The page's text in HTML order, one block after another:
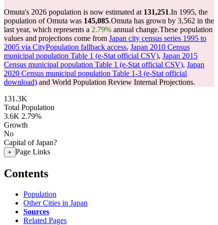
Omuta's 2026 population is now estimated at 131,251.In 1995, the
population of Omuta was 145,085.Omuta has grown by 3,562 in the
last year, which represents a 2.79% annual change.These population
values and projections come from Japan city census series 1995 to
2005 via CityPopulation fallback access, Japan 2010 Census
municipal population Table 1 (e-Stat official CSV), Japan 2015
Census municipal population Table 1 (e-Stat official CSV), Japan
2020 Census municipal population Table 1-3 (e-Stat official
download) and World Population Review Internal Projections.
131.3K
Total Population
3.6K 2.79%
Growth
No
Capital of Japan?
+ Page Links
Contents
Population
Other Cities in Japan
Sources
Related Pages